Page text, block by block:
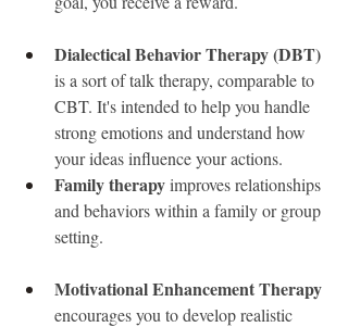
Dialectical Behavior Therapy (DBT)
is a sort of talk therapy, comparable to
CBT. It's intended to help you handle
strong emotions and understand how
your ideas influence your actions.
Family therapy improves relationships
and behaviors within a family or group
setting.
Motivational Enhancement Therapy
encourages you to develop realistic